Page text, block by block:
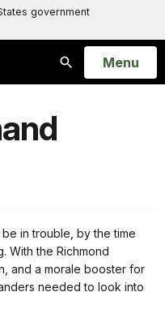
government
Search
Open
Menu
in trouble, by the time
With the Richmond
and a morale booster for
needed to look into